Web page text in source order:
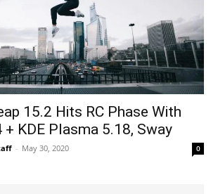
15.2 Hits RC Phase With
+ KDE Plasma 5.18, Sway
- May 30, 2020 0